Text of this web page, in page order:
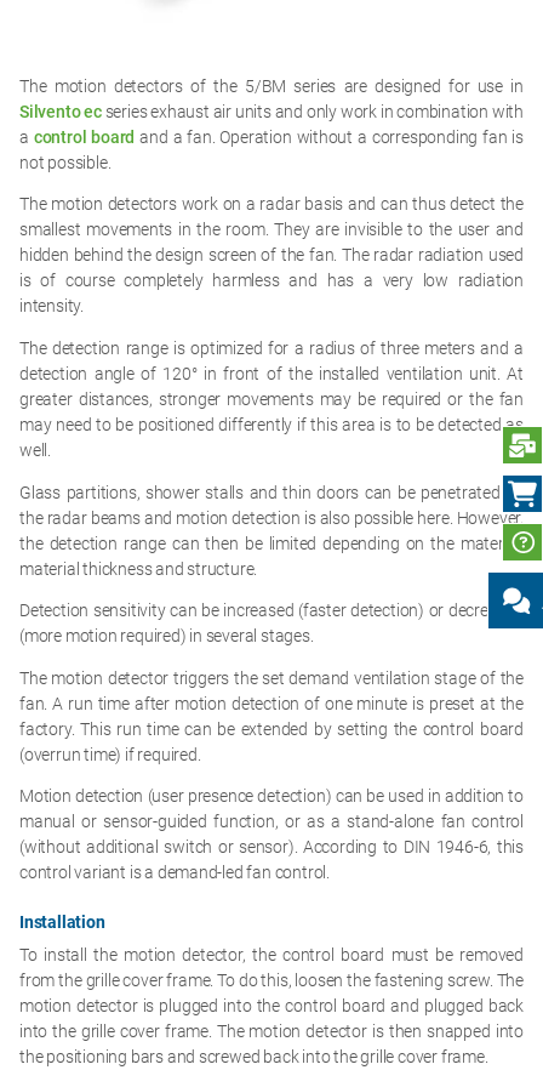
The motion detectors of the 5/BM series are designed for use in
Silvento ecseries exhaust air units and only work in combination with
a control board and a fan. Operation without a corresponding fan is
not possible.
The motion detectors work on a radar basis and can thus detect the
smallest movements in the room. They are invisible to the user and
hidden behind the design screen of the fan. The radar radiation used
is of course completely harmless and has a very low radiation
intensity.
The detection range is optimized for a radius of three meters and a
detection angle of 120° in front of the installed ventilation unit. At
greater distances, stronger movements may be required or the fan
may need to be positioned differently if this area is to be detected as
well.
Glass partitions, shower stalls and thin doors can be penetrated by
the radar beams and motion detection is also possible here. However,
the detection range can then be limited depending on the material,
material thickness and structure.
Detection sensitivity can be increased (faster detection) or decreased
(more motion required) in several stages.
The motion detector triggers the set demand ventilation stage of the
fan. A run time after motion detection of one minute is preset at the
factory. This run time can be extended by setting the control board
(overrun time) if required.
Motion detection (user presence detection) can be used in addition to
manual or sensor-guided function, or as a stand-alone fan control
(without additional switch or sensor). According to DIN 1946-6, this
control variant is a demand-led fan control.
Installation
To install the motion detector, the control board must be removed
from the grille cover frame. To do this, loosen the fastening screw. The
motion detector is plugged into the control board and plugged back
into the grille cover frame. The motion detector is then snapped into
the positioning bars and screwed back into the grille cover frame.